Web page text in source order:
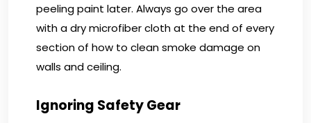
peeling paint later. Always go over the area
with a dry microfiber cloth at the end of every
section of how to clean smoke damage on
walls and ceiling.
Ignoring Safety Gear